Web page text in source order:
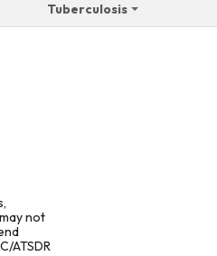
Tuberculosis
not
ATSDR